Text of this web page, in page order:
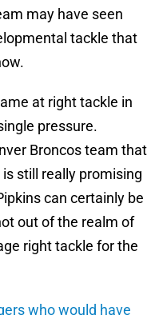
may have seen
tackle that
at right tackle in
pressure.
Broncos team that
still really promising
can certainly be
out of the realm of
right tackle for the
who would have